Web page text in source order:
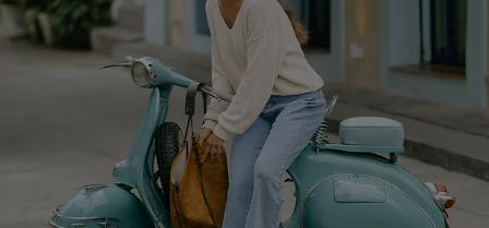
About Us
Affiliate
Cupshe Supply Chain
Contact Us
FAQs
Return Policy
Shipping Info
Order Tracker
Start A Return